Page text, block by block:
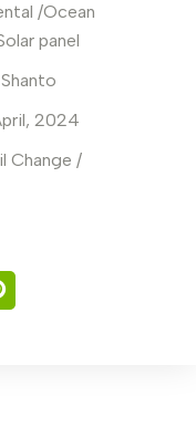
/Ocean
panel
2024
Change /